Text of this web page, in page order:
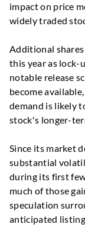
impact on price
widely traded
Additional
this year as lock-
notable release
become
demand is likely
stock's longer-
Since its market
substantial
during its first
much of those
speculation
anticipated